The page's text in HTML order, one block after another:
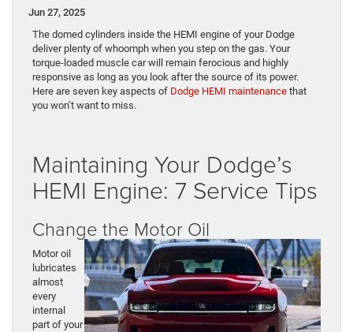
Jun 27, 2025
The domed cylinders inside the HEMI engine of your Dodge
deliver plenty of whoomph when you step on the gas. Your
torque-loaded muscle car will remain ferocious and highly
responsive as long as you look after the source of its power.
Here are seven key aspects of Dodge HEMI maintenance that
you won’t want to miss.
Maintaining Your Dodge’s
HEMI Engine: 7 Service Tips
Change the Motor Oil
Motor oil
lubricates
almost
every
internal
part of your